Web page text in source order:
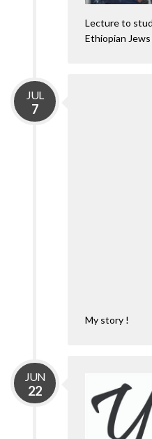
Lecture to
Ethiopian Jews
JUL
7
My story !
JUN
22